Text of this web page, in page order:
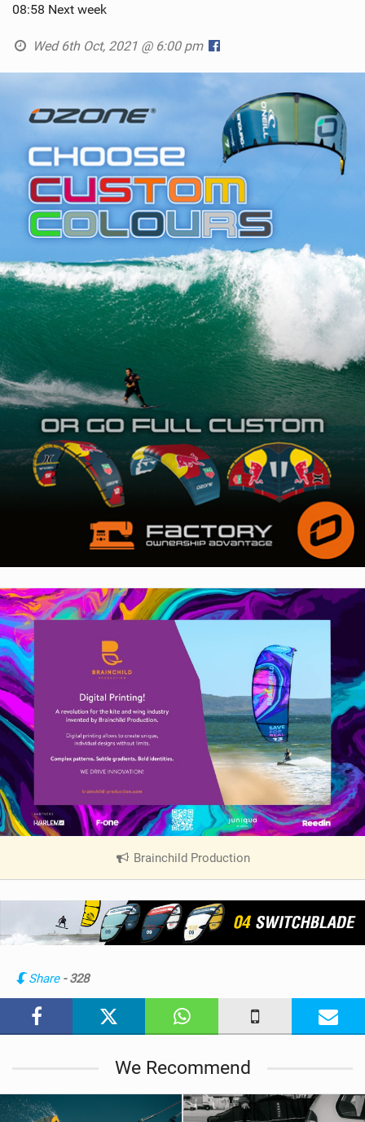
08:58 Next week
Wed 6th Oct, 2021 @ 6:00 pm
Brainchild Production
V
e
w
i
g
Share - 328
We Recommend